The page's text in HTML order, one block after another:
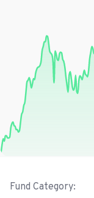
Fund Category: